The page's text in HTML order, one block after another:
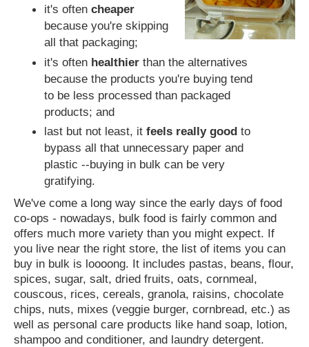
it's often cheaper
because you're skipping
all that packaging;
it's often healthierthan the alternatives
because the products you're buying tend
to be less processed than packaged
products; and
last but not least, it feels really goodto
bypass all that unnecessary paper and
plastic --buying in bulk can be very
gratifying.
We've come a long way since the early days of food
co-ops - nowadays, bulk food is fairly common and
offers much more variety than you might expect. If
you live near the right store, the list of items you can
buy in bulk is loooong. It includes pastas, beans, flour,
spices, sugar, salt, dried fruits, oats, cornmeal,
couscous, rices, cereals, granola, raisins, chocolate
chips, nuts, mixes (veggie burger, cornbread, etc.) as
well as personal care products like hand soap, lotion,
shampoo and conditioner, and laundry detergent.